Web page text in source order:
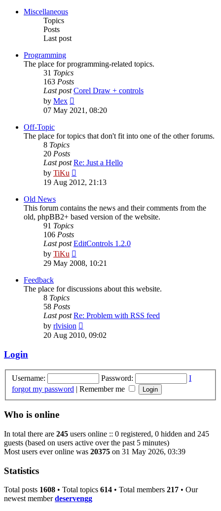
Miscellaneous
Topics
Posts
Last post
Programming
The place for programming-related topics.
31 Topics
163 Posts
Last post Corel Draw + controls
by Mex
the
07 May 2021, 08:20
Off-Topic
The place for topics that don't fit into one of the other forums.
8 Topics
20 Posts
Last post Re: Just a Hello
by TiKu
the
19 Aug 2012, 21:13
Old News
This forum contains the news and their comments from the
old, phpBB2+ based version of the website.
91 Topics
106 Posts
Last post EditControls 1.2.0
by TiKu
the
29 May 2008, 10:21
Feedback
The place for discussions about this website.
8 Topics
58 Posts
Last post Re: Problem with RSS feed
by rlvision
the
20 Aug 2010, 09:02
Login
Username: Password:
I
forgot my password | Remember me
Who is online
In total there are 245 users online :: 0 registered, 0 hidden and 245
guests (based on users active over the past 5 minutes)
Most users ever online was 20375 on 31 May 2026, 03:39
Statistics
Total posts 1608 • Total topics 614 • Total members 217 • Our
newest memberdeservengg